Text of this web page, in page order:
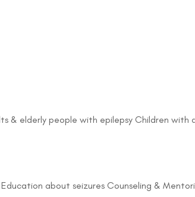
& elderly people with epilepsy Children with
about seizures Counseling &